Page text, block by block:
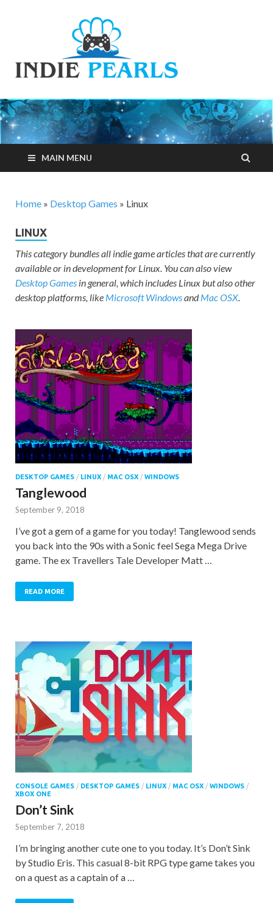
MAIN MENU
Home » Desktop Games » Linux
LINUX
This category bundles all indie game articles that are currently
available or in development for Linux. You can also view
Desktop Games in general, which includes Linux but also other
desktop platforms, like Microsoft WindowsandMac OSX
DESKTOP GAMES / LINUX / MAC OSX / WINDOWS
Tanglewood
September 9, 2018
I’ve got a gem of a game for you today! Tanglewood sends
you back into the 90s with a Sonic feel Sega Mega Drive
game. The ex Travellers Tale Developer Matt …
READ MORE
CONSOLE GAMES / DESKTOP GAMES / LINUX / MAC OSX / WINDOWS /
XBOX ONE
Don’t Sink
September 7, 2018
I’m bringing another cute one to you today. It’s Don’t Sink
by Studio Eris. This casual 8-bit RPG type game takes you
on a quest as a captain of a …